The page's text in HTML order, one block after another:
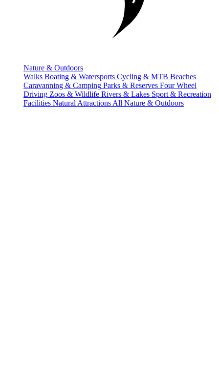
Nature & Outdoors
Walks Boating & Watersports Cycling & MTB Beaches
Caravanning & Camping Parks & Reserves Four Wheel
Driving Zoos & Wildlife Rivers & Lakes Sport & Recreation
Facilities Natural Attractions All Nature & Outdoors